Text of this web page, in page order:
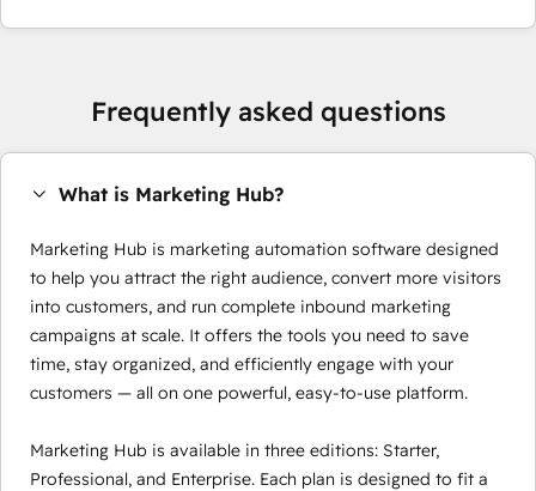
Frequently asked questions
What is Marketing Hub?
Marketing Hub is marketing automation software designed
to help you attract the right audience, convert more visitors
into customers, and run complete inbound marketing
campaigns at scale. It offers the tools you need to save
time, stay organized, and efficiently engage with your
customers — all on one powerful, easy-to-use platform.
Marketing Hub is available in three editions: Starter,
Professional, and Enterprise. Each plan is designed to fit a